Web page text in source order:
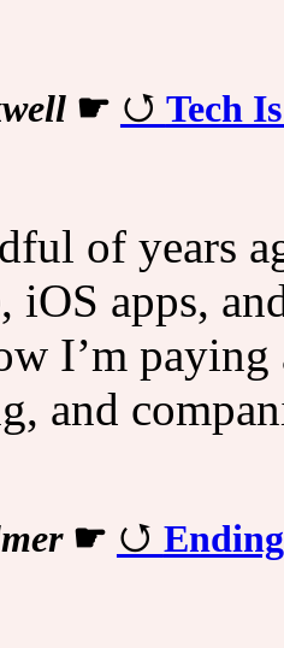
☛ Tech
of years
iOS apps,
I’m
and
☛